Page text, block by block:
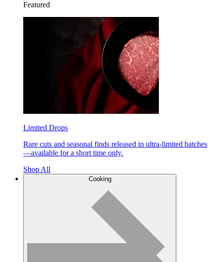
Featured
Limited Drops
Rare cuts and seasonal finds released in ultra-limited batches
—available for a short time only.
Shop All
Cooking